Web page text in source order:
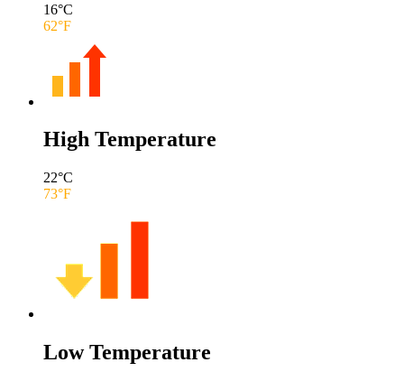
16°C
62°F
High Temperature
22°C
73°F
Low Temperature